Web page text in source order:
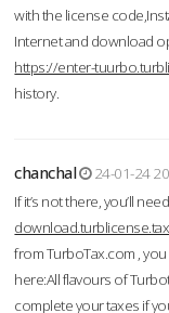
with the license
Internet and download
https://enter-
history.
chanchal
24-01-24
If it’s not there, you’ll
download.turblicense.tax
from TurboTax.com ,
here:All flavours of
complete your taxes if